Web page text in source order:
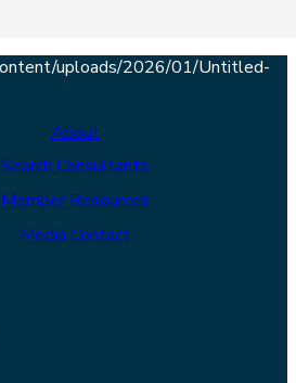
About
Search Consultants
Member Resources
Media Contact